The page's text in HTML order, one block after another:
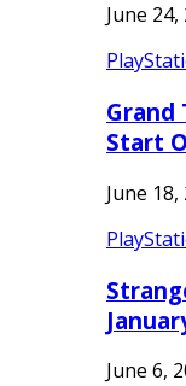
June 24,
Grand
Start
June 18,
June 6,